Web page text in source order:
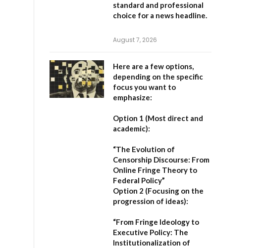
standard and professional
choice for a news headline.
August 7, 2026
Here are a few options,
depending on the specific
focus you want to
emphasize:
Option 1 (Most direct and
academic):
“The Evolution of
Censorship Discourse: From
Online Fringe Theory to
Federal Policy”
Option 2 (Focusing on the
progression of ideas):
“From Fringe Ideology to
Executive Policy: The
Institutionalization of